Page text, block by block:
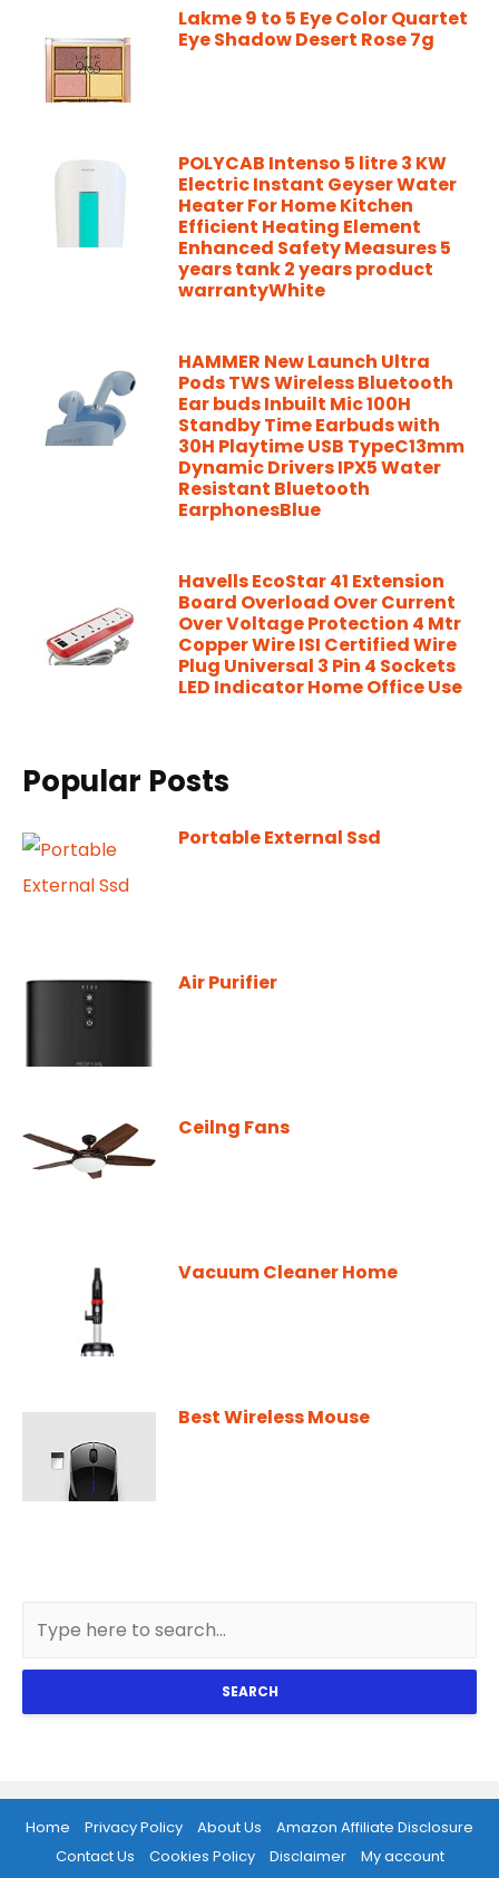
Lakme 9 to 5 Eye Color Quartet
Eye Shadow Desert Rose 7g
POLYCAB Intenso 5 litre 3 KW
Electric Instant Geyser Water
Heater For Home Kitchen
Efficient Heating Element
Enhanced Safety Measures 5
years tank 2 years product
warrantyWhite
HAMMER New Launch Ultra
Pods TWS Wireless Bluetooth
Ear buds Inbuilt Mic 100H
Standby Time Earbuds with
30H Playtime USB TypeC13mm
Dynamic Drivers IPX5 Water
Resistant Bluetooth
EarphonesBlue
Havells EcoStar 41 Extension
Board Overload Over Current
Over Voltage Protection 4 Mtr
Copper Wire ISI Certified Wire
Plug Universal 3 Pin 4 Sockets
LED Indicator Home Office Use
Popular Posts
Portable External Ssd
Air Purifier
Ceilng Fans
Vacuum Cleaner Home
Best Wireless Mouse
SEARCH
Home Privacy Policy About Us
Amazon Affiliate Disclosure
Contact Us
Cookies Policy Disclaimer
My account